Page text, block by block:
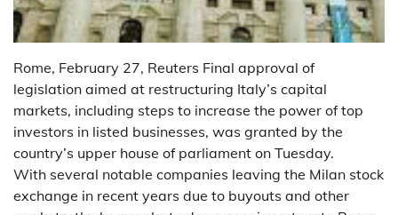
Rome, February 27, Reuters Final approval of
legislation aimed at restructuring Italy’s capital
markets, including steps to increase the power of top
investors in listed businesses, was granted by the
country’s upper house of parliament on Tuesday.
With several notable companies leaving the Milan stock
exchange in recent years due to buyouts and other